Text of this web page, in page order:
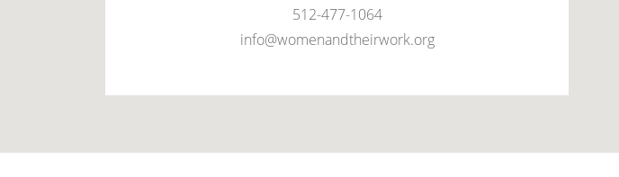
512-477-1064
info@womenandtheirwork.org